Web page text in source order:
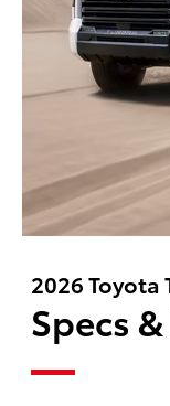
2026 Toyota
Specs